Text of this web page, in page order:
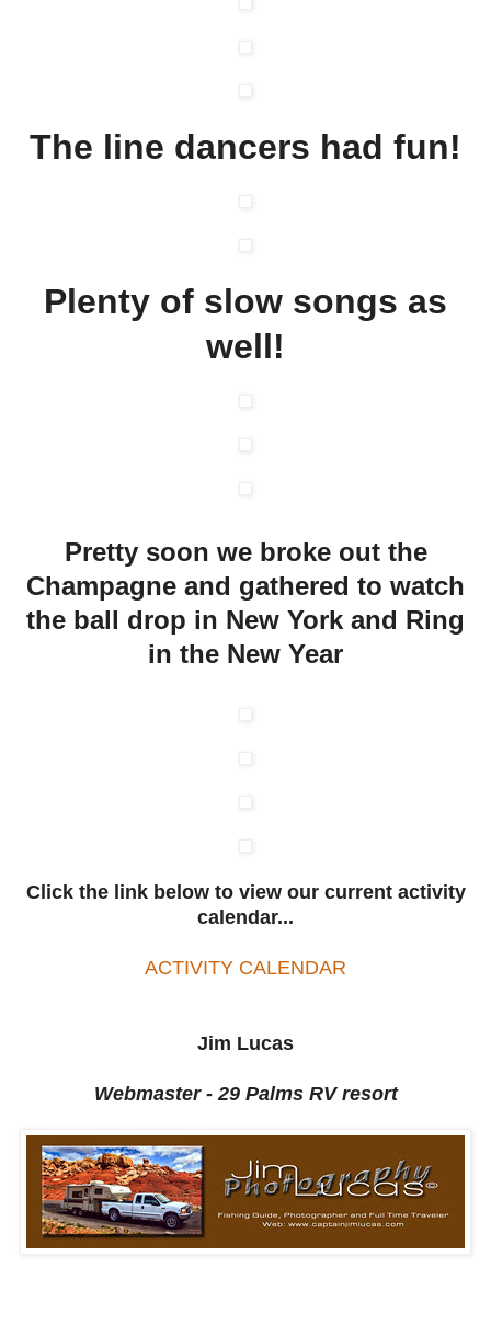
The line dancers had fun!
Plenty of slow songs as
well!
Pretty soon we broke out the
Champagne and gathered to watch
the ball drop in New York and Ring
in the New Year
Click the link below to view our current activity
calendar...
ACTIVITY CALENDAR
Jim Lucas
Webmaster - 29 Palms RV resort